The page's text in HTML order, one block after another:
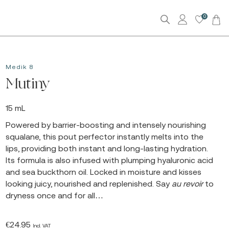
0
Medik 8
Mutiny
15 mL
Powered by barrier-boosting and intensely nourishing
squalane, this pout perfector instantly melts into the
lips, providing both instant and long-lasting hydration.
Its formula is also infused with plumping hyaluronic acid
and sea buckthorn oil. Locked in moisture and kisses
looking juicy, nourished and replenished. Say au revoirto
dryness once and for all…
€24.95 Incl. VAT